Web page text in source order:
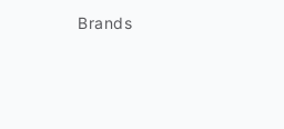
Brands